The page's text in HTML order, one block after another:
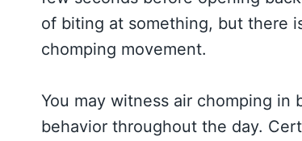
of biting at something, but there
chomping movement.
You may witness air chomping in
behavior throughout the day.